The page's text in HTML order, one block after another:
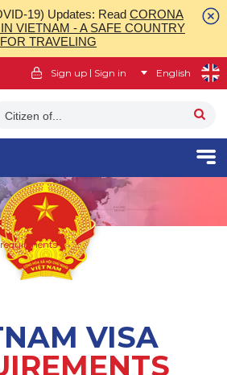
19) Updates: Read CORONA
VIETNAM - A SAFE COUNTRY
FOR TRAVELING
Sign up | Sign in English
Citizen of...
VISA